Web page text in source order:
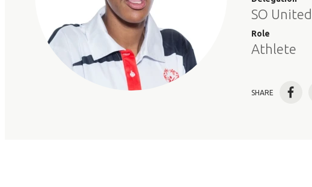
SO
Role
Athlete
SHARE